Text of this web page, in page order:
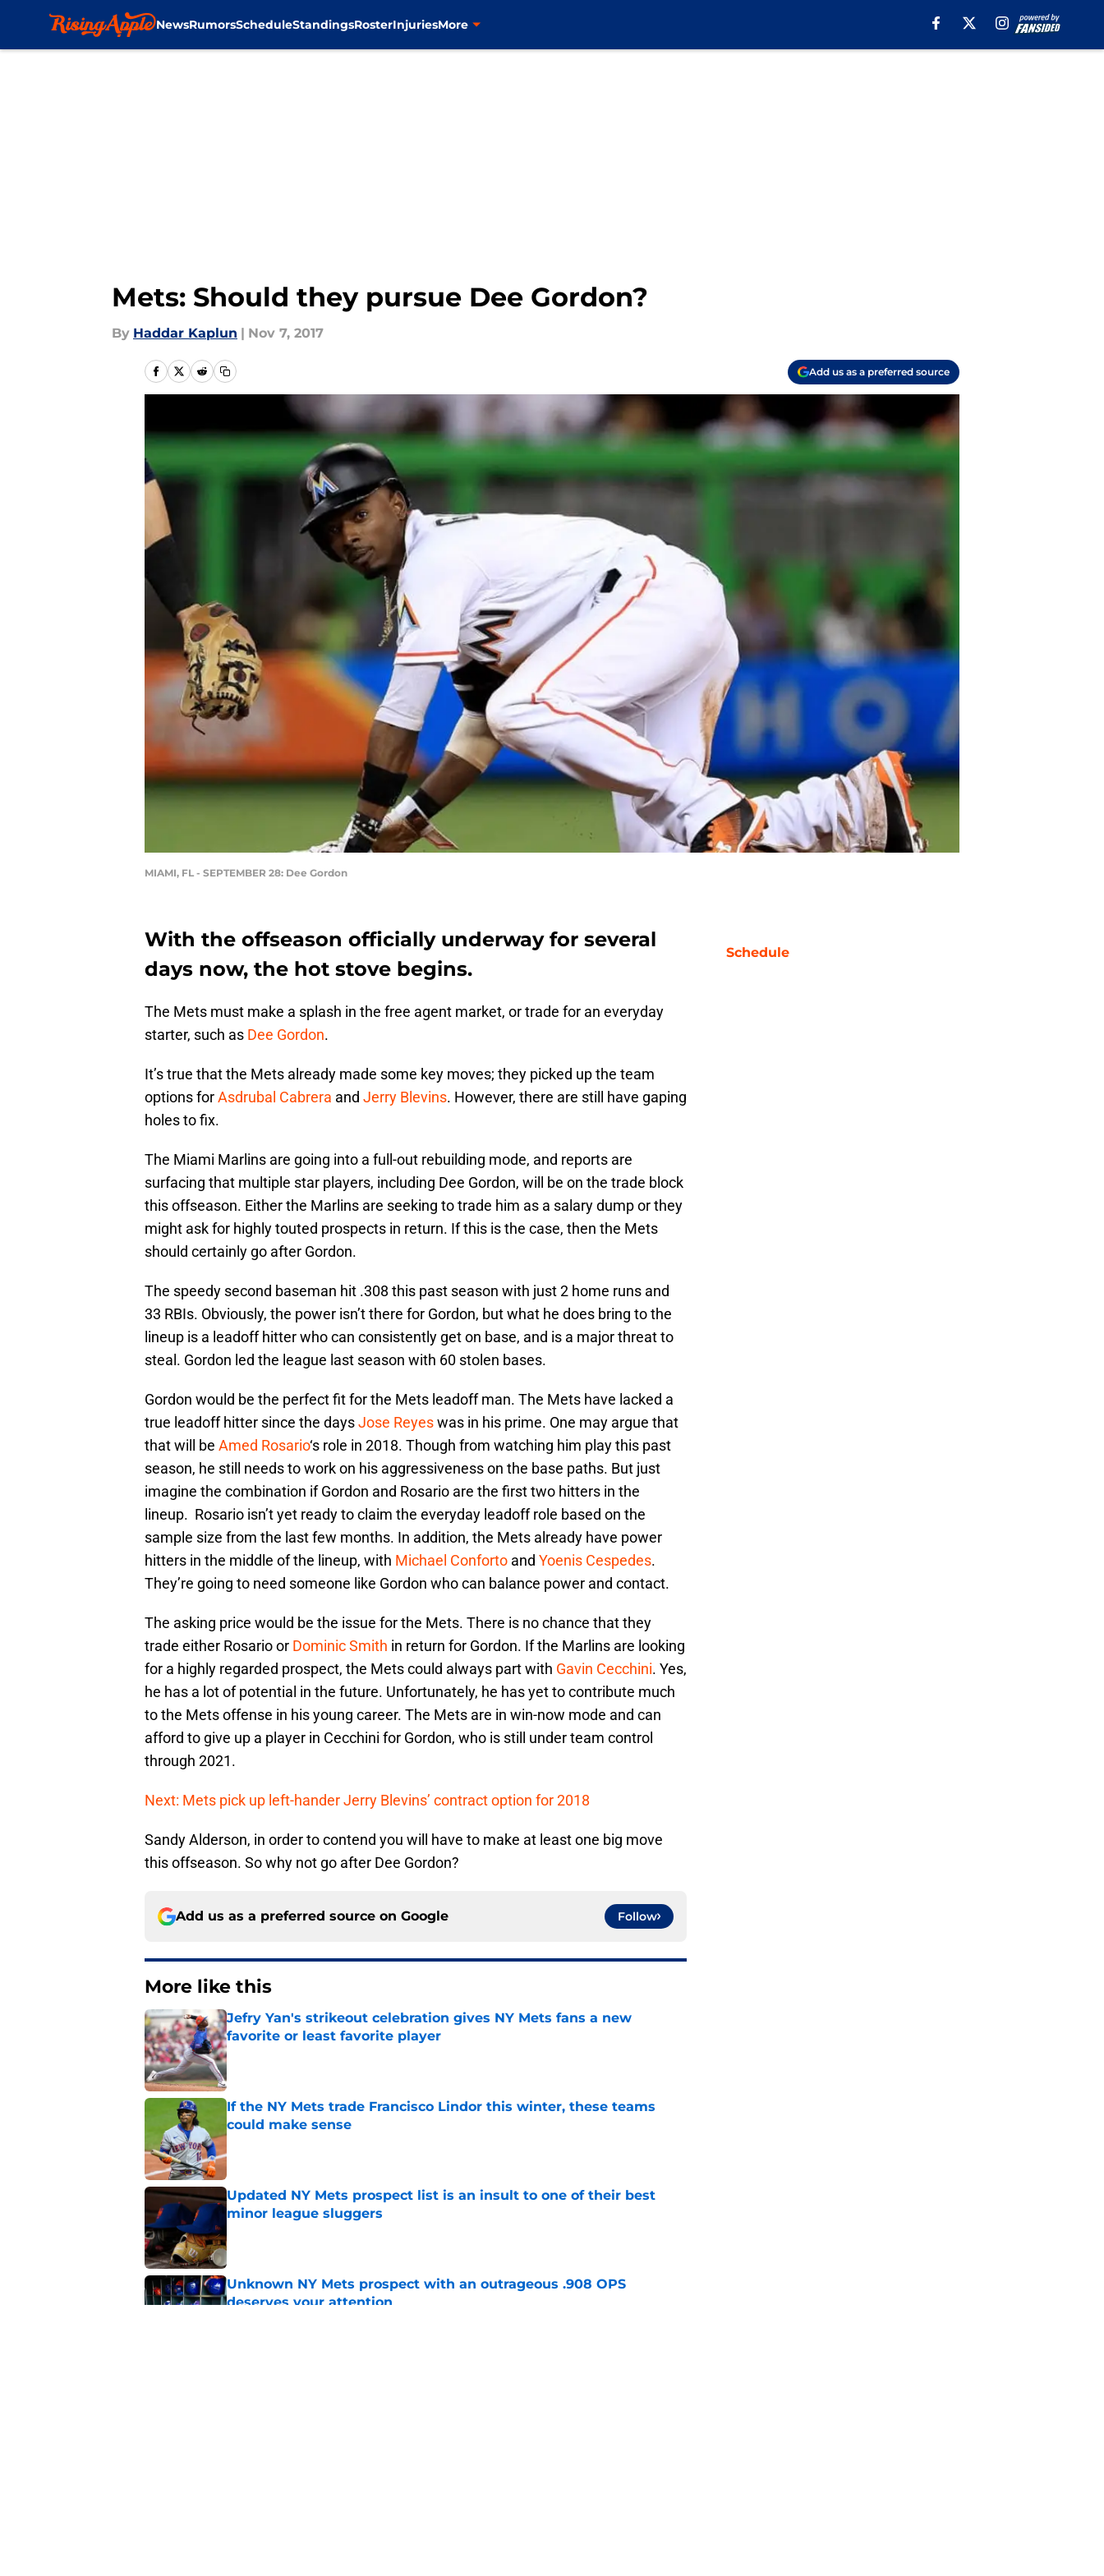
NewsRumorsScheduleStandingsRosterInjuriesMore
Mets: Should they pursue Dee Gordon?
By Haddar Kaplun | Nov 7, 2017
Add us as a preferred source
MIAMI, FL - SEPTEMBER 28: Dee Gordon
With the offseason officially underway for several
days now, the hot stove begins.
The Mets must make a splash in the free agent market, or trade for an everyday
starter, such as Dee Gordon.
It’s true that the Mets already made some key moves; they picked up the team
options forAsdrubal Cabrera and Jerry Blevins. However, there are still have gaping
holes to fix.
The Miami Marlins are going into a full-out rebuilding mode, and reports are
surfacing that multiple star players, including Dee Gordon, will be on the trade block
this offseason. Either the Marlins are seeking to trade him as a salary dump or they
might ask for highly touted prospects in return. If this is the case, then the Mets
should certainly go after Gordon.
The speedy second baseman hit .308 this past season with just 2 home runs and
33 RBIs. Obviously, the power isn’t there for Gordon, but what he does bring to the
lineup is a leadoff hitter who can consistently get on base, and is a major threat to
steal. Gordon led the league last season with 60 stolen bases.
Gordon would be the perfect fit for the Mets leadoff man. The Mets have lacked a
true leadoff hitter since the daysJose Reyeswas in his prime. One may argue that
that will be Amed Rosario‘s role in 2018. Though from watching him play this past
season, he still needs to work on his aggressiveness on the base paths. But just
imagine the combination if Gordon and Rosario are the first two hitters in the
lineup. Rosario isn’t yet ready to claim the everyday leadoff role based on the
sample size from the last few months. In addition, the Mets already have power
hitters in the middle of the lineup, with Michael Conforto and Yoenis Cespedes.
They’re going to need someone like Gordon who can balance power and contact.
The asking price would be the issue for the Mets. There is no chance that they
trade either Rosario or Dominic Smith in return for Gordon. If the Marlins are looking
for a highly regarded prospect, the Mets could always part with Gavin Cecchini. Yes,
he has a lot of potential in the future. Unfortunately, he has yet to contribute much
to the Mets offense in his young career. The Mets are in win-now mode and can
afford to give up a player in Cecchini for Gordon, who is still under team control
through 2021.
Next: Mets pick up left-hander Jerry Blevins’ contract option for 2018
Sandy Alderson, in order to contend you will have to make at least one big move
this offseason. So why not go after Dee Gordon?
Add us as a preferred source on Google Follow
More like this
Jefry Yan's strikeout celebration gives NY Mets fans a new
favorite or least favorite player
Published by on Invalid Date
If the NY Mets trade Francisco Lindor this winter, these teams
could make sense
Updated NY Mets prospect list is an insult to one of their best
minor league sluggers
Unknown NY Mets prospect with an outrageous .908 OPS
deserves your attention
Schedule